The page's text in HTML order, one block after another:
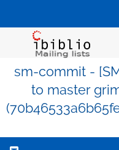
sm-commit -
to master